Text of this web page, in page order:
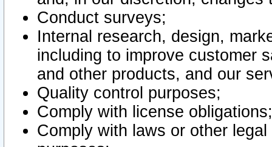
Conduct surveys;
Internal research, design,
including to improve customer
and other products, and our
Quality control purposes;
Comply with license obligations;
Comply with laws or other